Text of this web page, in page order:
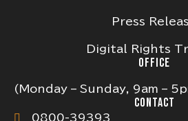
Press
Digital Rights
OFFICE
(Monday – Sunday, 9am –
CONTACT
0800-39393